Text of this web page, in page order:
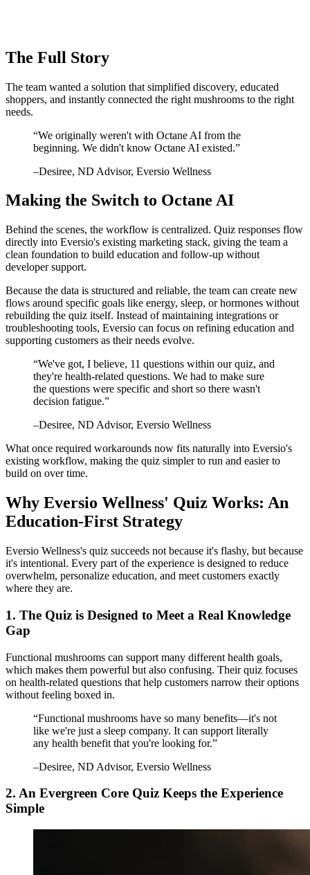
The Full Story
The team wanted a solution that simplified discovery, educated
shoppers, and instantly connected the right mushrooms to the right
needs.
“We originally weren't with Octane AI from the
beginning. We didn't know Octane AI existed.”
–Desiree, ND Advisor, Eversio Wellness
Making the Switch to Octane AI
Behind the scenes, the workflow is centralized. Quiz responses flow
directly into Eversio's existing marketing stack, giving the team a
clean foundation to build education and follow-up without
developer support.
Because the data is structured and reliable, the team can create new
flows around specific goals like energy, sleep, or hormones without
rebuilding the quiz itself. Instead of maintaining integrations or
troubleshooting tools, Eversio can focus on refining education and
supporting customers as their needs evolve.
“We've got, I believe, 11 questions within our quiz, and
they're health-related questions. We had to make sure
the questions were specific and short so there wasn't
decision fatigue.”
–Desiree, ND Advisor, Eversio Wellness
What once required workarounds now fits naturally into Eversio's
existing workflow, making the quiz simpler to run and easier to
build on over time.
Why Eversio Wellness' Quiz Works: An
Education-First Strategy
Eversio Wellness's quiz succeeds not because it's flashy, but because
it's intentional. Every part of the experience is designed to reduce
overwhelm, personalize education, and meet customers exactly
where they are.
1. The Quiz is Designed to Meet a Real Knowledge
Gap
Functional mushrooms can support many different health goals,
which makes them powerful but also confusing. Their quiz focuses
on health-related questions that help customers narrow their options
without feeling boxed in.
“Functional mushrooms have so many benefits—it's not
like we're just a sleep company. It can support literally
any health benefit that you're looking for.”
–Desiree, ND Advisor, Eversio Wellness
2. An Evergreen Core Quiz Keeps the Experience
Simple